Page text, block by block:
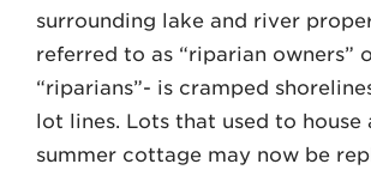
surrounding lake and river
referred to as “riparian owners”
“riparians”- is cramped
lot lines. Lots that used to house
summer cottage may now be